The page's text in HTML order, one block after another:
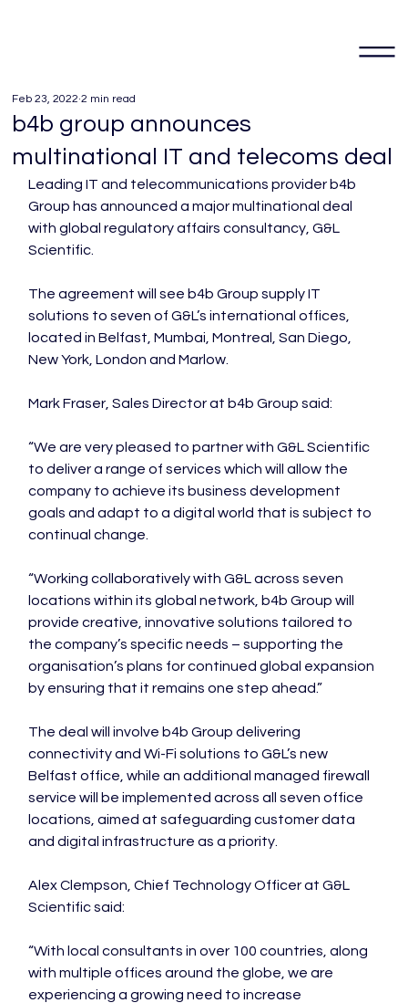
b4b group announces
multinational IT and telecoms deal
Feb 23, 2022 2 min read
Leading IT and telecommunications provider b4b
Group has announced a major multinational deal
with global regulatory affairs consultancy, G&L
Scientific.
The agreement will see b4b Group supply IT
solutions to seven of G&L’s international offices,
located in Belfast, Mumbai, Montreal, San Diego,
New York, London and Marlow.
Mark Fraser, Sales Director at b4b Group said:
“We are very pleased to partner with G&L Scientific
to deliver a range of services which will allow the
company to achieve its business development
goals and adapt to a digital world that is subject to
continual change.
“Working collaboratively with G&L across seven
locations within its global network, b4b Group will
provide creative, innovative solutions tailored to
the company’s specific needs – supporting the
organisation’s plans for continued global expansion
by ensuring that it remains one step ahead.”
The deal will involve b4b Group delivering
connectivity and Wi-Fi solutions to G&L’s new
Belfast office, while an additional managed firewall
service will be implemented across all seven office
locations, aimed at safeguarding customer data
and digital infrastructure as a priority.
Alex Clempson, Chief Technology Officer at G&L
Scientific said:
“With local consultants in over 100 countries, along
with multiple offices around the globe, we are
experiencing a growing need to increase